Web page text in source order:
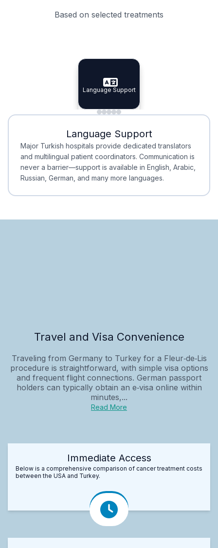
Based on selected treatments
Specialist Doctors
Specialist Doctors
Integrated Planning
Integrated
Language Support
Language Support
Minimal Waiting
Minimal Waiting
Accreditation
Accreditation
Language Support
Major Turkish hospitals provide dedicated translators
and multilingual patient coordinators. Communication is
never a barrier—support is available in English, Arabic,
Russian, German, and many more languages.
Travel and Visa Convenience
Traveling from Germany to Turkey for a Fleur‑de‑Lis
procedure is straightforward, with simple visa options
and frequent flight connections. German passport
holders can typically obtain an e‑visa online within
minutes,...
Read More
Immediate Access
Below is a comprehensive comparison of cancer treatment costs
between the USA and Turkey.